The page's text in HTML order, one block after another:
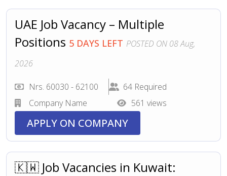
UAE Job Vacancy – Multiple
Positions 5 DAYS LEFT POSTED ON 08 Aug,
2026
Nrs. 60030 - 62100
64 Required
Company Name
561 views
APPLY ON COMPANY
🇰🇼 Job Vacancies in Kuwait: